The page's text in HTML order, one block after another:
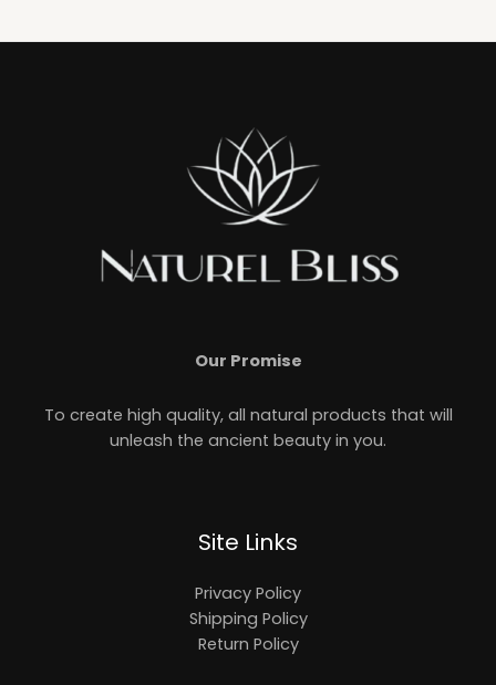
Our Promise
To create high quality, all natural products that will
unleash the ancient beauty in you.
Site Links
Privacy Policy
Shipping Policy
Return Policy